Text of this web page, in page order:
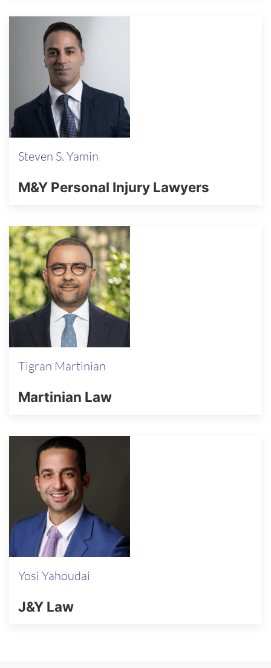
Steven S. Yamin
M&Y Personal Injury Lawyers
Tigran Martinian
Martinian Law
Yosi Yahoudai
J&Y Law